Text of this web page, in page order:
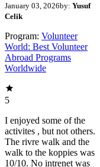
January 03, 2026by: Yusuf
Celik
Program: Volunteer
World: Best Volunteer
Abroad Programs
Worldwide
5
I enjoyed some of the
activites , but not others.
The rivre walk and the
walk to the koppies was
10/10. No intrenet was